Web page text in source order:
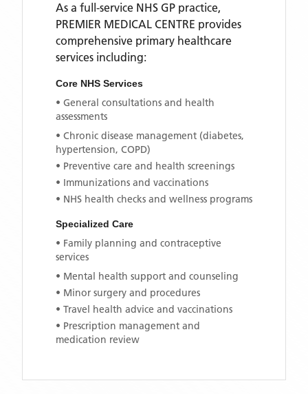
As a full-service NHS GP practice,
PREMIER MEDICAL CENTRE provides
comprehensive primary healthcare
services including:
Core NHS Services
• General consultations and health
assessments
• Chronic disease management (diabetes,
hypertension, COPD)
• Preventive care and health screenings
• Immunizations and vaccinations
• NHS health checks and wellness programs
Specialized Care
• Family planning and contraceptive
services
• Mental health support and counseling
• Minor surgery and procedures
• Travel health advice and vaccinations
• Prescription management and
medication review